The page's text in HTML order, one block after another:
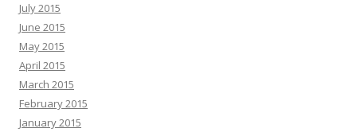
July 2015
June 2015
May 2015
April 2015
March 2015
February 2015
January 2015